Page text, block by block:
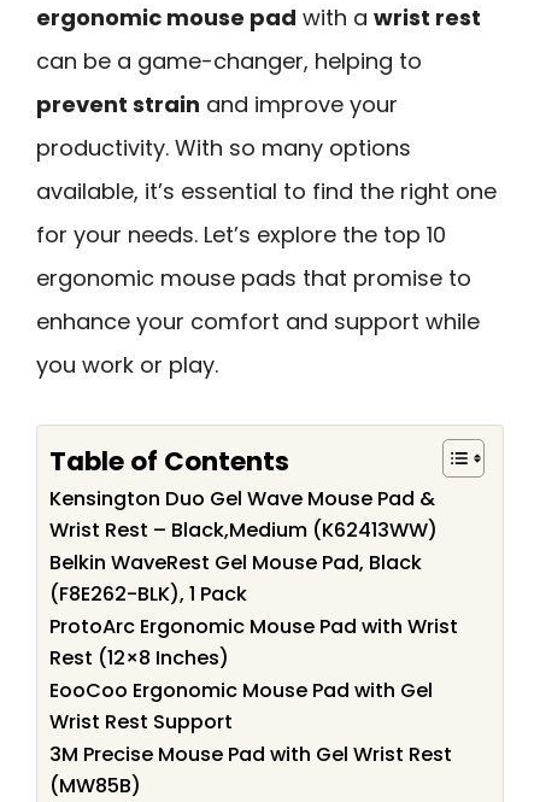
ergonomic mouse pad with a wrist rest
can be a game-changer, helping to
prevent strain and improve your
productivity. With so many options
available, it’s essential to find the right one
for your needs. Let’s explore the top 10
ergonomic mouse pads that promise to
enhance your comfort and support while
you work or play.
Table of Contents
Kensington Duo Gel Wave Mouse Pad &
Wrist Rest – Black,Medium (K62413WW)
Belkin WaveRest Gel Mouse Pad, Black
(F8E262-BLK), 1 Pack
ProtoArc Ergonomic Mouse Pad with Wrist
Rest (12×8 Inches)
EooCoo Ergonomic Mouse Pad with Gel
Wrist Rest Support
3M Precise Mouse Pad with Gel Wrist Rest
(MW85B)